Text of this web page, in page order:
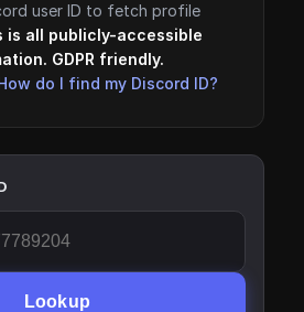
user ID to fetch profile
is all publicly-accessible
GDPR friendly.
do I find my Discord ID?
Lookup